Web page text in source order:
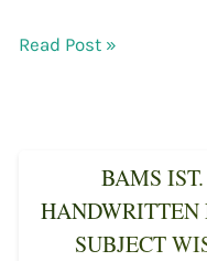
Read Post »
BAMS
HANDWRITTEN
SUBJECT